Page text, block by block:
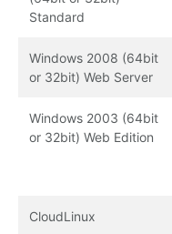
Standard
Windows 2008 (64bit
or 32bit) Web Server
Windows 2003 (64bit
or 32bit) Web Edition
CloudLinux